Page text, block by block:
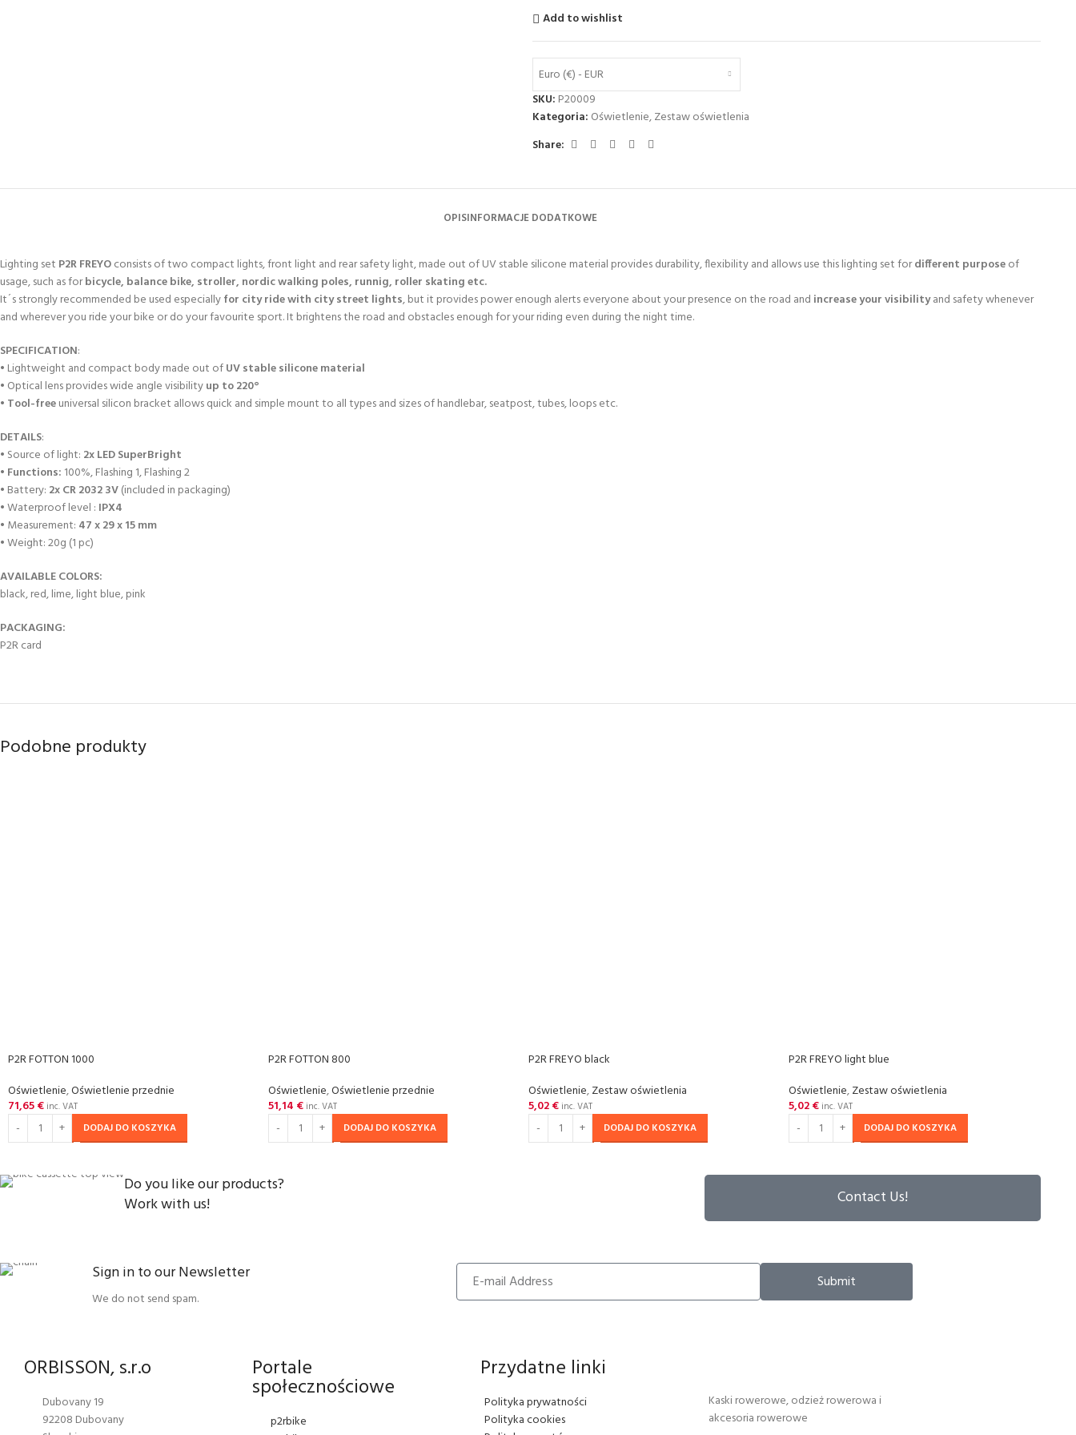
Add to wishlist
Euro (€) - EUR
SKU: P20009
Kategoria: Oświetlenie,Zestaw oświetlenia
Share:
OPISINFORMACJE DODATKOWE
Lighting set P2R FREYOconsists of two compact lights, front light and rear safety light, made out of UV stable silicone material provides durability, flexibility and allows use this lighting set fordifferent purposeof
usage, such as forbicycle, balance bike, stroller, nordic walking poles, runnig, roller skating etc.
It´s strongly recommended be used especiallyfor city ride with city street lights, but it provides power enough alerts everyone about your presence on the road and increase your visibilityand safety whenever
and wherever you ride your bike or do your favourite sport. It brightens the road and obstacles enough for your riding even during the night time.
SPECIFICATION:
• Lightweight and compact body made out ofUV stable silicone material
• Optical lens provides wide angle visibilityup to 220°
• Tool-freeuniversal silicon bracket allows quick and simple mount to all types and sizes of handlebar, seatpost, tubes, loops etc.
DETAILS:
• Source of light: 2x LED SuperBright
• Functions: 100%, Flashing 1, Flashing 2
• Battery: 2x CR 2032 3V(included in packaging)
• Waterproof level : IPX4
• Measurement: 47 x 29 x 15 mm
• Weight: 20g (1 pc)
AVAILABLE COLORS:
black, red, lime, light blue, pink
PACKAGING:
P2R card
Podobne produkty
P2R FOTTON 1000
Oświetlenie,Oświetlenie przednie
71,65€ inc. VAT
DODAJ DO KOSZYKA
P2R FOTTON 800
Oświetlenie,Oświetlenie przednie
51,14 € inc. VAT
DODAJ DO KOSZYKA
P2R FREYO black
Oświetlenie,Zestaw oświetlenia
5,02€ inc. VAT
DODAJ DO KOSZYKA
P2R FREYO light blue
Oświetlenie,Zestaw oświetlenia
5,02€ inc. VAT
DODAJ DO KOSZYKA
Do you like our products?
Work with us!
Contact Us!
Sign in to our Newsletter
We do not send spam.
Submit
ORBISSON, s.r.o
Dubovany 19
92208 Dubovany
Portale
społecznościowe
p2rbike
Przydatne linki
Polityka prywatności
Polityka cookies
Kaski rowerowe, odzież rowerowa i
akcesoria rowerowe